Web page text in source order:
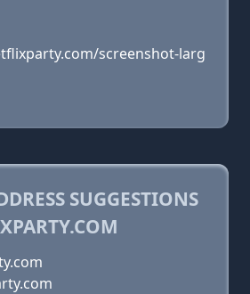
screenshot-larg
SUGGESTIONS